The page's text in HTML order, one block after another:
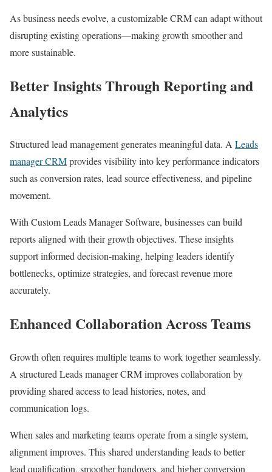
As business needs evolve, a customizable CRM can adapt without
disrupting existing operations—making growth smoother and
more sustainable.
Better Insights Through Reporting and
Analytics
Structured lead management generates meaningful data. A Leads
manager CRMprovides visibility into key performance indicators
such as conversion rates, lead source effectiveness, and pipeline
movement.
With Custom Leads Manager Software, businesses can build
reports aligned with their growth objectives. These insights
support informed decision-making, helping leaders identify
bottlenecks, optimize strategies, and forecast revenue more
accurately.
Enhanced Collaboration Across Teams
Growth often requires multiple teams to work together seamlessly.
A structured Leads manager CRM improves collaboration by
providing shared access to lead histories, notes, and
communication logs.
When sales and marketing teams operate from a single system,
alignment improves. This shared understanding leads to better
lead qualification, smoother handovers, and higher conversion